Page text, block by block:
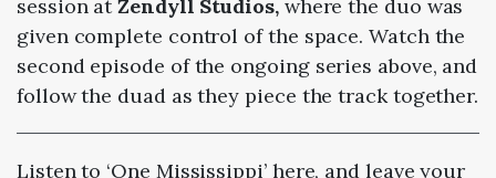
session atZendyll Studios, where the duo was
given complete control of the space. Watch the
second episode of the ongoing series above, and
follow the duad as they piece the track together.
Listen to ‘One Mississippi’ here, and leave your